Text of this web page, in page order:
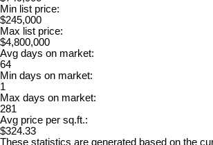
Min list price:
$245,000
Max list price:
$4,800,000
Avg days on market:
64
Min days on market:
1
Max days on market:
281
Avg price per sq.ft.:
$324.33
These statistics are generated based on the